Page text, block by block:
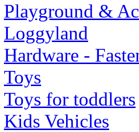
Playground &
Loggyland
Hardware -
Toys
Toys for toddlers
Kids Vehicles